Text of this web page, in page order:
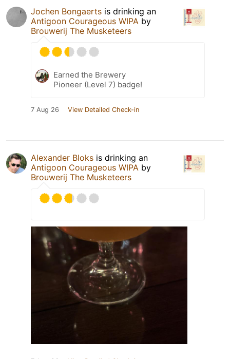
Jochen Bongaerts is drinking an
Antigoon Courageous WIPA by
Brouwerij The Musketeers
Earned the Brewery
Pioneer (Level 7) badge!
7 Aug 26 View Detailed Check-in
Alexander Bloks is drinking an
Antigoon Courageous WIPA by
Brouwerij The Musketeers